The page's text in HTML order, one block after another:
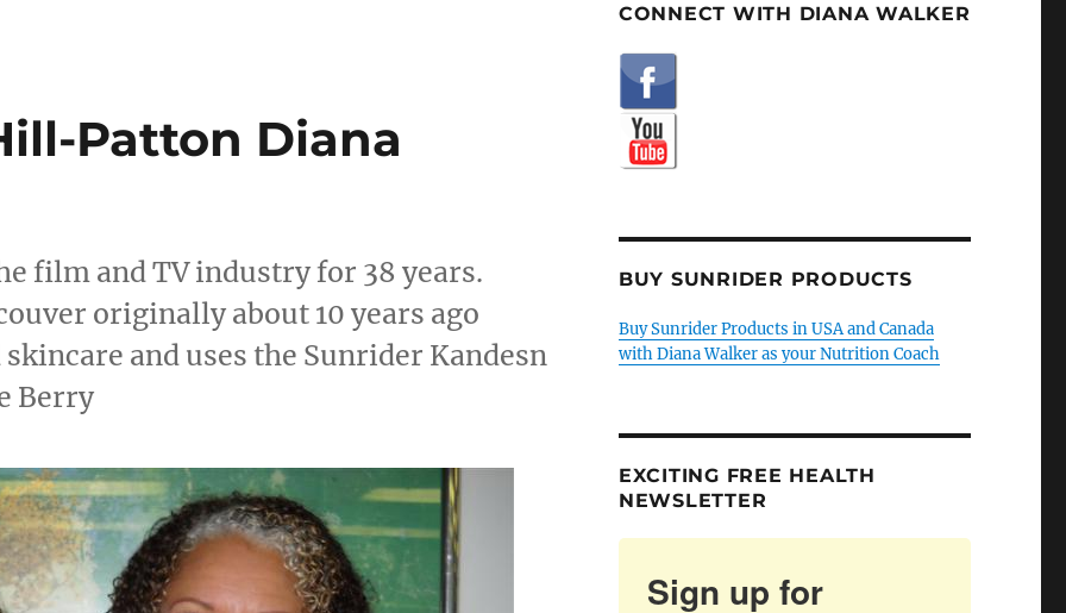
Patton Diana
film and TV industry for 38 years.
originally about 10 years ago
and uses the Sunrider Kandesn
Berry
CONNECT WITH DIANA WALKER
BUY SUNRIDER PRODUCTS
Buy Sunrider Products in USA and Canada
with Diana Walker as your Nutrition Coach
EXCITING FREE HEALTH
NEWSLETTER
Sign up for